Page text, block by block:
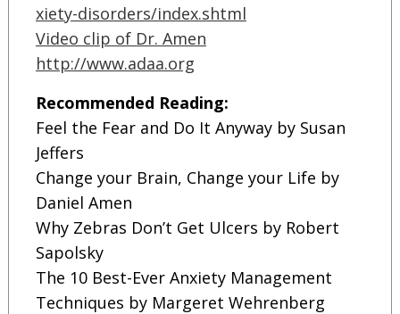
xiety-disorders/index.shtml
Video clip of Dr. Amen
http://www.adaa.org
Recommended Reading:
Feel the Fear and Do It Anyway by Susan
Jeffers
Change your Brain, Change your Life by
Daniel Amen
Why Zebras Don’t Get Ulcers by Robert
Sapolsky
The 10 Best-Ever Anxiety Management
Techniques by Margeret Wehrenberg